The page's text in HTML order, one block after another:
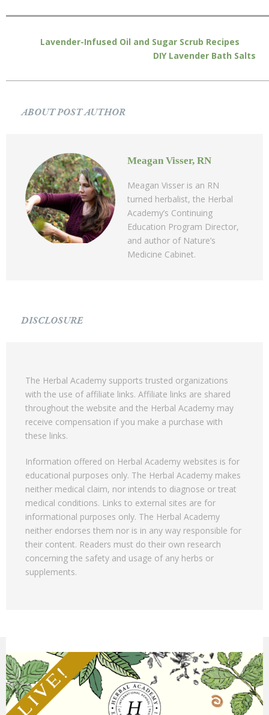
Lavender-Infused Oil and Sugar Scrub Recipes
DIY Lavender Bath Salts
ABOUT POST AUTHOR
Meagan Visser, RN
Meagan Visser is an RN
turned herbalist, the Herbal
Academy’s Continuing
Education Program Director,
and author of Nature’s
Medicine Cabinet.
DISCLOSURE
The Herbal Academy supports trusted organizations
with the use of affiliate links. Affiliate links are shared
throughout the website and the Herbal Academy may
receive compensation if you make a purchase with
these links.
Information offered on Herbal Academy websites is for
educational purposes only. The Herbal Academy makes
neither medical claim, nor intends to diagnose or treat
medical conditions. Links to external sites are for
informational purposes only. The Herbal Academy
neither endorses them nor is in any way responsible for
their content. Readers must do their own research
concerning the safety and usage of any herbs or
supplements.